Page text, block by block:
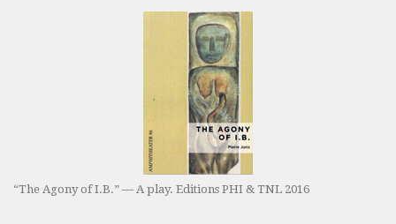
“The Agony of I.B.” — A play. Editions PHI & TNL 2016